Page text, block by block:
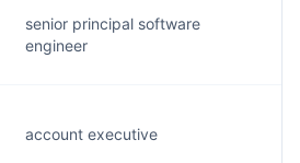
senior principal software
engineer
account executive